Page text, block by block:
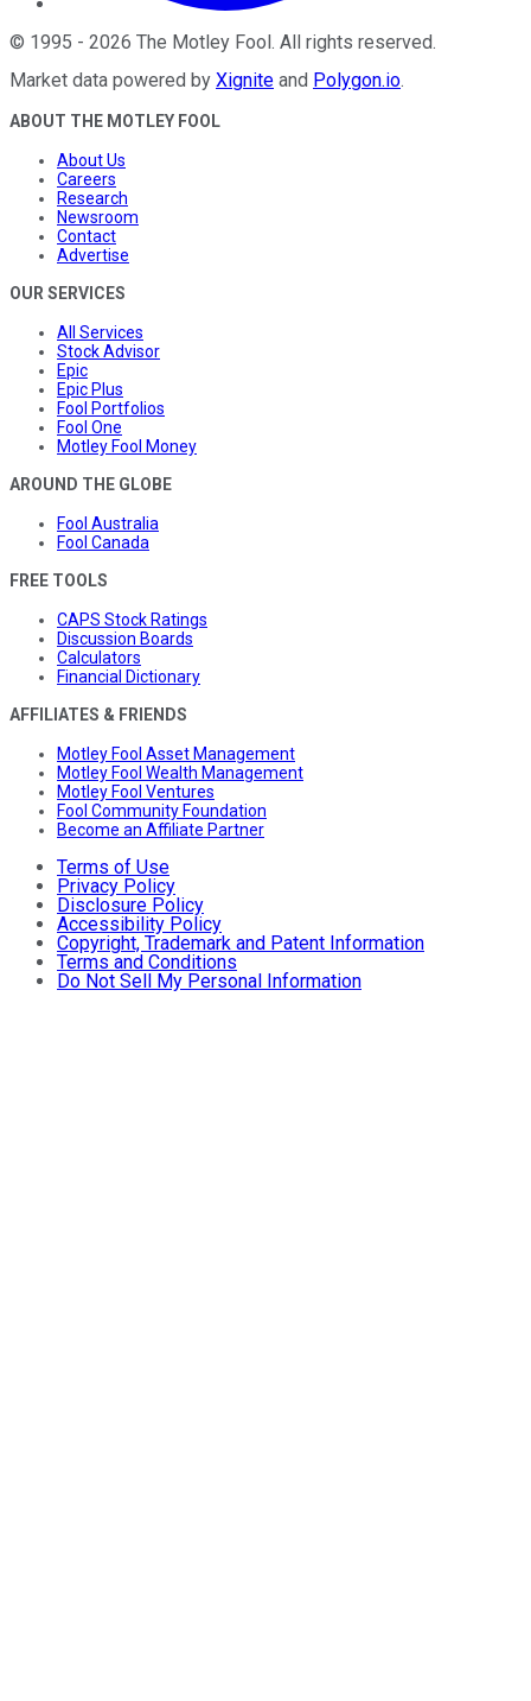
© 1995 - 2026 The Motley Fool. All rights reserved.
Market data powered by Xignite and Polygon.io.
ABOUT THE MOTLEY FOOL
About Us
Careers
Research
Newsroom
Contact
Advertise
OUR SERVICES
All Services
Stock Advisor
Epic
Epic Plus
Fool Portfolios
Fool One
Motley Fool Money
AROUND THE GLOBE
Fool Australia
Fool Canada
FREE TOOLS
CAPS Stock Ratings
Discussion Boards
Calculators
Financial Dictionary
AFFILIATES & FRIENDS
Motley Fool Asset Management
Motley Fool Wealth Management
Motley Fool Ventures
Fool Community Foundation
Become an Affiliate Partner
Terms of Use
Privacy Policy
Disclosure Policy
Accessibility Policy
Copyright, Trademark and Patent Information
Terms and Conditions
Do Not Sell My Personal Information